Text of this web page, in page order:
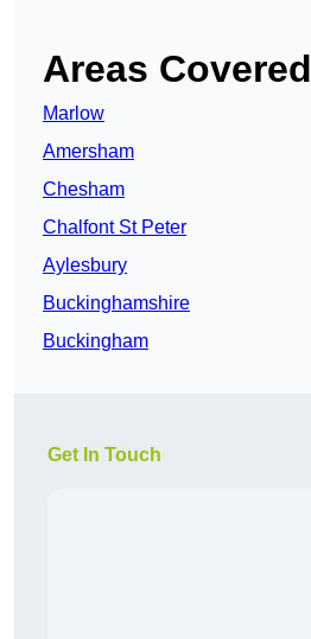
Areas Covered
Marlow
Amersham
Chesham
Chalfont St Peter
Aylesbury
Buckinghamshire
Buckingham
Get In Touch